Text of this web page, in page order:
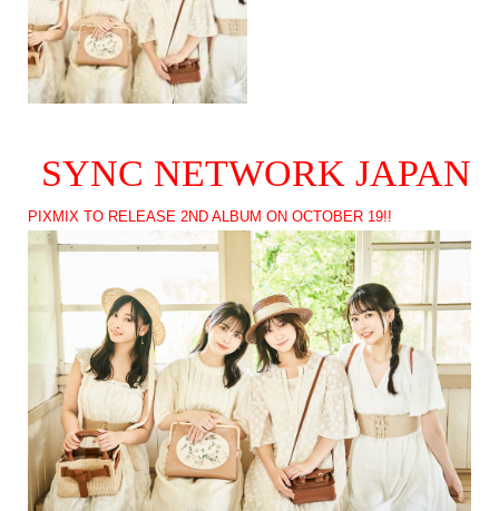
SYNC NETWORK JAPAN
PIXMIX TO RELEASE 2ND ALBUM ON OCTOBER 19!!